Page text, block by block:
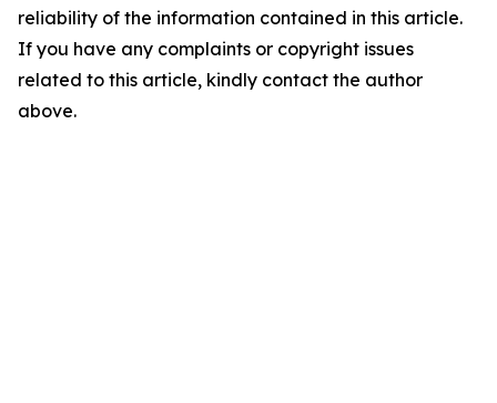
reliability of the information contained in this article.
If you have any complaints or copyright issues
related to this article, kindly contact the author
above.